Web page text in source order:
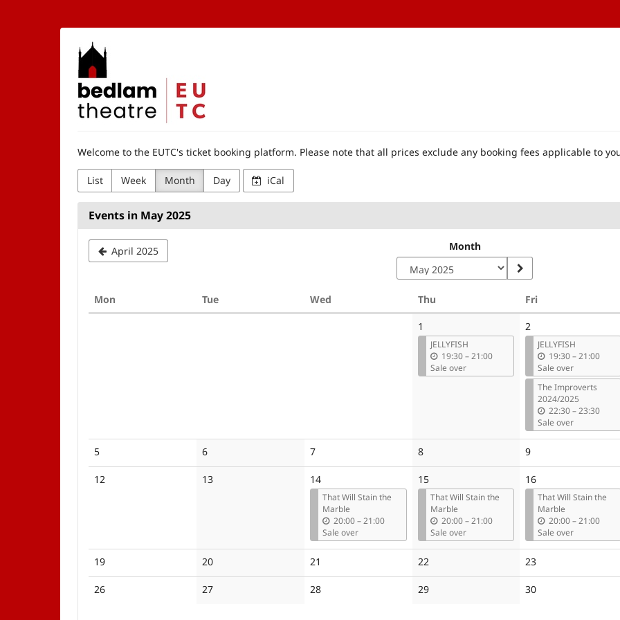
The
Edinburgh
University
Theatre
Company
Welcome to the EUTC's ticket booking platform. Please note that all prices exclude any booking fees applicable to
List Week Month Day iCal
Events in May 2025
April 2025 Month
Mon TueTuesday Wed Thu FriFriday
1
JELLYFISH
19:30–u
t
21:00
Sale over
2
JELLYFISH
19:30–u
t
i
l
21:00
Sale over
The Improverts
2024/2025
22:30–u
t
23:30
Sale over
5No
events
6No
events
7No
events
8No
events
9No
events
12
13No
14
That Will Stain the
Marble
20:00–u
t
21:00
Sale over
15
That Will Stain the
Marble
20:00–u
t
21:00
Sale over
16
That Will Stain the
Marble
20:00–u
t
21:00
Sale over
19No
events
20No
events
21
events
22
events
23No
events
26No
27No
28No
29No
30No